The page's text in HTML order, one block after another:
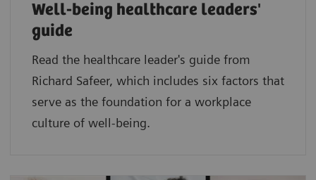
Well-being healthcare leaders'
guide
Read the healthcare leader's guide from
Richard Safeer, which includes six factors that
serve as the foundation for a workplace
culture of well-being.